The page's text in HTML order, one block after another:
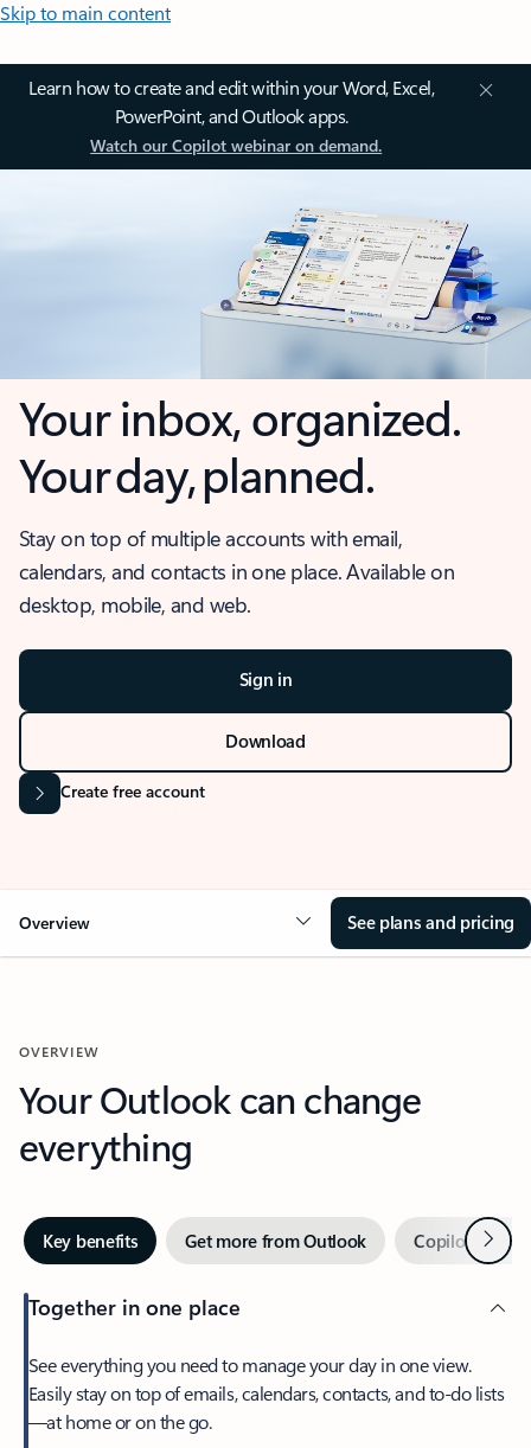
Skip to main content
Learn how to create and edit within your Word, Excel,
PowerPoint, and Outlook apps.
Watch our Copilot webinar on demand.
Your inbox, organized.
Your day, planned.
Stay on top of multiple accounts with email,
calendars, and contacts in one place. Available on
desktop, mobile, and web.
Sign in
Download
Create free account
Overview See plans and pricing
OVERVIEW
Your Outlook can change
everything
Key benefits Get more from Outlook Copilot inNext
Together in one place
See everything you need to manage your day in one view.
Easily stay on top of emails, calendars, contacts, and to-do lists
—at home or on the go.